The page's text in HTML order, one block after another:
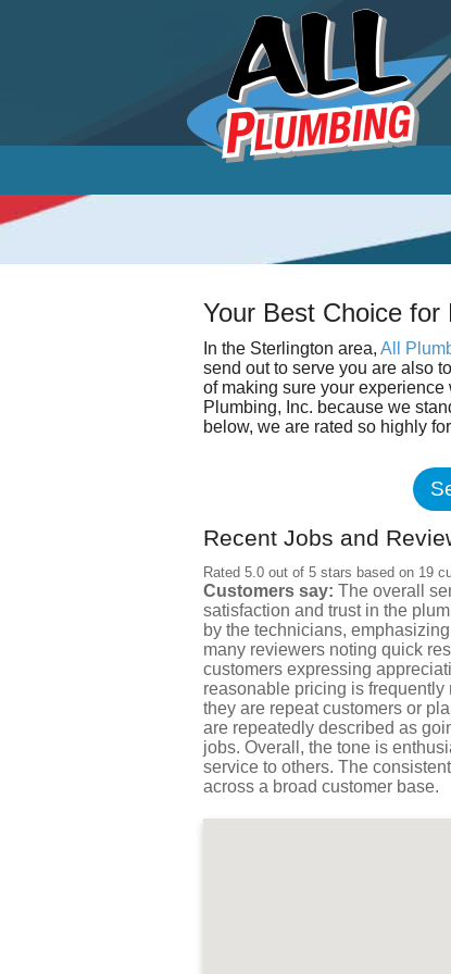
Your Best Choice for
In the Sterlington area, All
send out to serve you are also
of making sure your
Plumbing, Inc. because we
below, we are rated so highly
Recent Jobs and
Rated 5.0 out of 5 stars based on 19
Customers say: The overall
satisfaction and trust in the
by the technicians,
many reviewers noting quick
customers expressing
reasonable pricing is
they are repeat customers or
are repeatedly described as
jobs. Overall, the tone is
service to others. The
across a broad customer base.